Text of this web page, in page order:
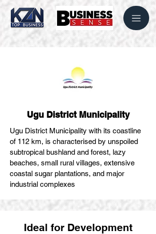
Ugu District Municipality
Ugu District Municipality with its coastline
of 112 km, is characterised by unspoiled
subtropical bushland and forest, lazy
beaches, small rural villages, extensive
coastal sugar plantations, and major
industrial complexes
Ideal for Development